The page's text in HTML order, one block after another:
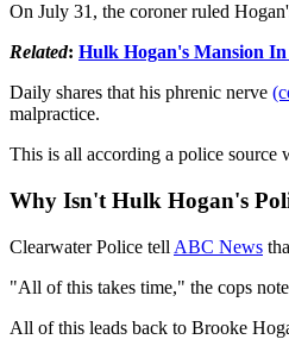
On July 31, the coroner ruled
Related: Hulk Hogan's Mansion
Daily shares that his phrenic nerve
malpractice.
This is all according a police source
Why Isn't Hulk Hogan's
Clearwater Police tell ABC News
"All of this takes time," the cops
All of this leads back to Brooke